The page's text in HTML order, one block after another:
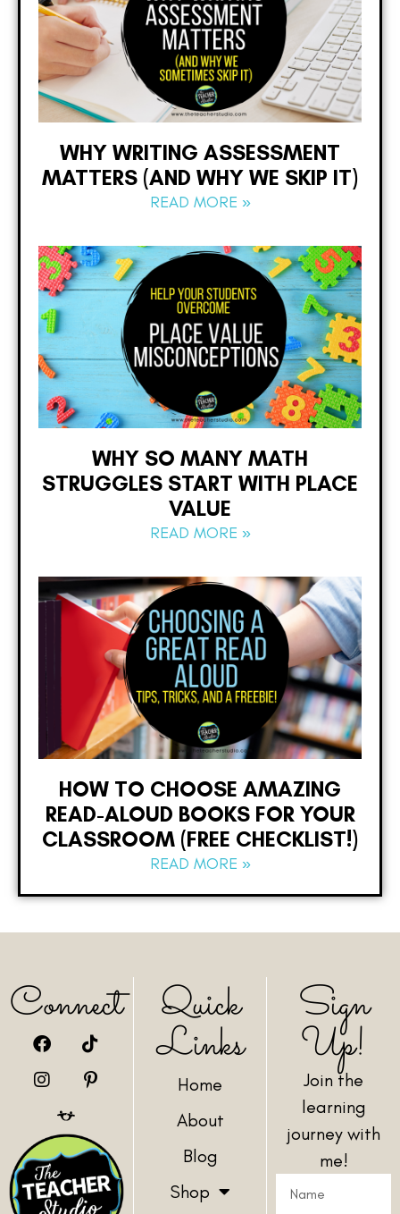
WHY WRITING ASSESSMENT
MATTERS (AND WHY WE SKIP IT)
READ MORE »
WHY SO MANY MATH
STRUGGLES START WITH PLACE
VALUE
READ MORE »
HOW TO CHOOSE AMAZING
READ-ALOUD BOOKS FOR YOUR
CLASSROOM (FREE CHECKLIST!)
READ MORE »
Connect Quick
Links
Home
About
Blog
Shop
Sign
Up!
Join the
learning
journey with
me!